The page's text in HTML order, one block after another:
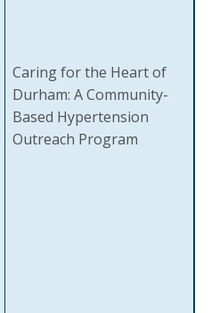
Caring for the Heart of
Durham: A Community-
Based Hypertension
Outreach Program